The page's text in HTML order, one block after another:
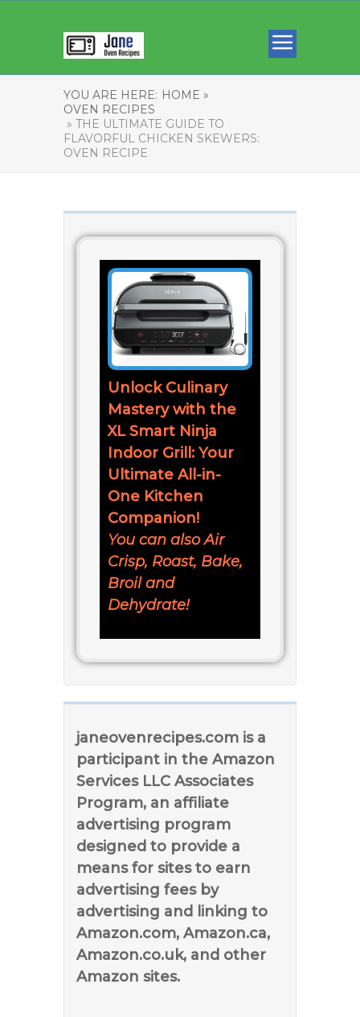
YOU ARE HERE: HOME »
OVEN RECIPES
» THE ULTIMATE GUIDE TO
FLAVORFUL CHICKEN SKEWERS:
OVEN RECIPE
Unlock Culinary
Mastery with the
XL Smart Ninja
Indoor Grill: Your
Ultimate All-in-
One Kitchen
Companion!
You can also Air
Crisp, Roast, Bake,
Broil and
Dehydrate!
janeovenrecipes.com is a
participant in the Amazon
Services LLC Associates
Program, an affiliate
advertising program
designed to provide a
means for sites to earn
advertising fees by
advertising and linking to
Amazon.com, Amazon.ca,
Amazon.co.uk, and other
Amazon sites.